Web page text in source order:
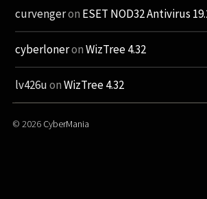
curvengeron ESET NOD32 Antivirus
cyberloneronWizTree 4.32
lv426uonWizTree 4.32
© 2026 CyberMania